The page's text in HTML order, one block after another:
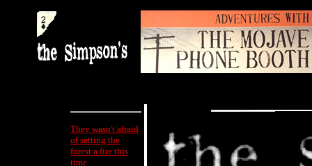
They wasn't afraid
of setting the
forest a fire this
time